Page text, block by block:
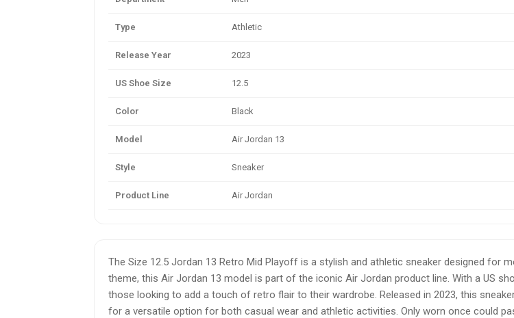
Type Athletic
Release Year 2023
US Shoe Size 12.5
Color Black
Model Air Jordan 13
Style Sneaker
Product Line Air Jordan
The Size 12.5 Jordan 13 Retro Mid Playoff is a stylish and athletic sneaker designed for
theme, this Air Jordan 13 model is part of the iconic Air Jordan product line. With a US
those looking to add a touch of retro flair to their wardrobe. Released in 2023, this
for a versatile option for both casual wear and athletic activities. Only worn once could